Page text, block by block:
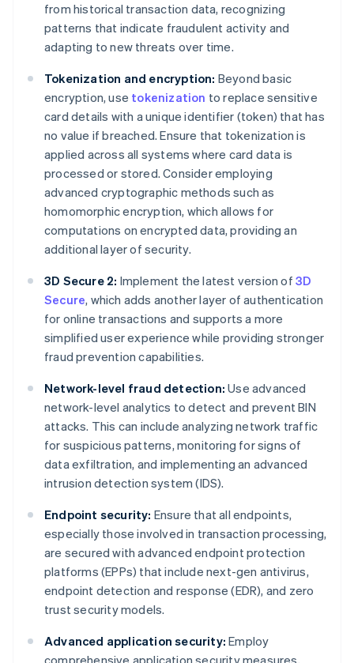
from historical transaction data, recognizing
patterns that indicate fraudulent activity and
adapting to new threats over time.
Tokenization and encryption: Beyond basic
encryption, use tokenization to replace sensitive
card details with a unique identifier (token) that has
no value if breached. Ensure that tokenization is
applied across all systems where card data is
processed or stored. Consider employing
advanced cryptographic methods such as
homomorphic encryption, which allows for
computations on encrypted data, providing an
additional layer of security.
3D Secure 2: Implement the latest version of3D
Secure, which adds another layer of authentication
for online transactions and supports a more
simplified user experience while providing stronger
fraud prevention capabilities.
Network-level fraud detection: Use advanced
network-level analytics to detect and prevent BIN
attacks. This can include analyzing network traffic
for suspicious patterns, monitoring for signs of
data exfiltration, and implementing an advanced
intrusion detection system (IDS).
Endpoint security: Ensure that all endpoints,
especially those involved in transaction processing,
are secured with advanced endpoint protection
platforms (EPPs) that include next-gen antivirus,
endpoint detection and response (EDR), and zero
trust security models.
Advanced application security: Employ